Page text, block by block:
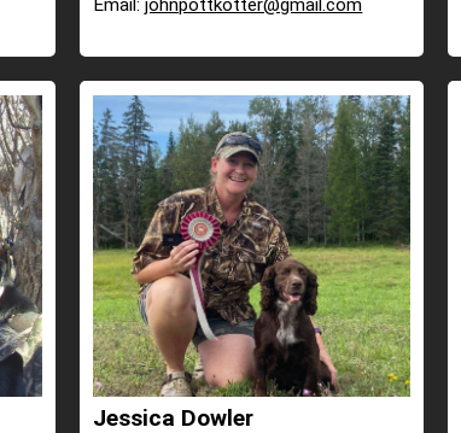
Email:johnpottkotter@gmail.com
Jessica Dowler